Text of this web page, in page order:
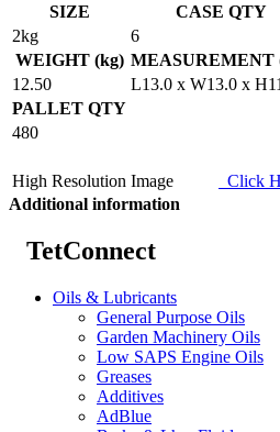
SIZE
CASE QTY
2kg
6
WEIGHT (kg) MEASUREMENT
12.50
L13.0 x W13.0 x
PALLET QTY
480
High Resolution Image
Click
Additional information
TetConnect
Oils & Lubricants
General Purpose Oils
Garden Machinery Oils
Low SAPS Engine Oils
Greases
Additives
AdBlue